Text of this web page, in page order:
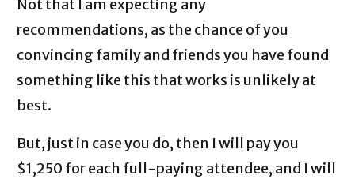
Not that I am expecting any
recommendations, as the chance of you
convincing family and friends you have found
something like this that works is unlikely at
best.
But, just in case you do, then I will pay you
$1,250 for each full-paying attendee, and I will